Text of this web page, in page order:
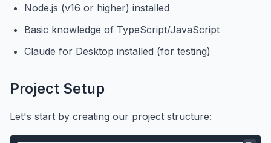
Node.js (v16 or higher) installed
Basic knowledge of TypeScript/JavaScript
Claude for Desktop installed (for testing)
Project Setup
Let's start by creating our project structure: